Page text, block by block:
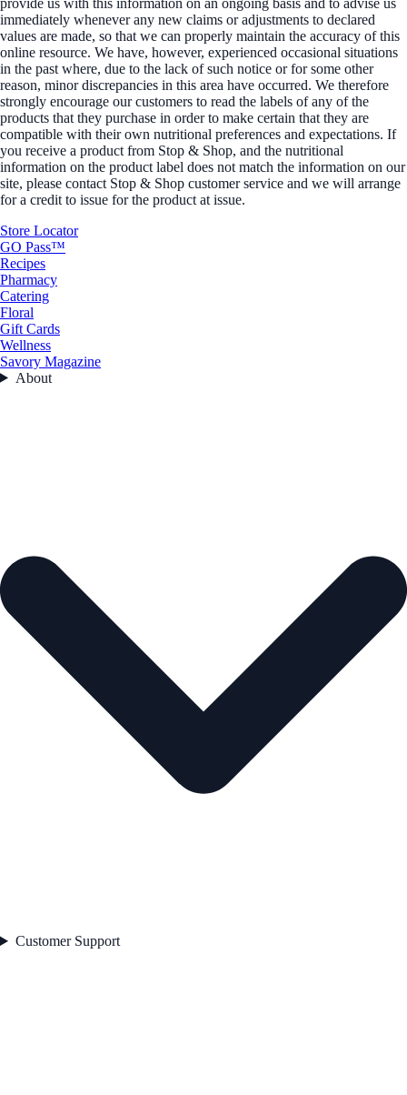
immediately whenever any new claims or adjustments to declared
values are made, so that we can properly maintain the accuracy of this
online resource. We have, however, experienced occasional situations
in the past where, due to the lack of such notice or for some other
reason, minor discrepancies in this area have occurred. We therefore
strongly encourage our customers to read the labels of any of the
products that they purchase in order to make certain that they are
compatible with their own nutritional preferences and expectations. If
you receive a product from Stop & Shop, and the nutritional
information on the product label does not match the information on our
site, please contact Stop & Shop customer service and we will arrange
for a credit to issue for the product at issue.
Store Locator
GO Pass™
Recipes
Pharmacy
Catering
Floral
Gift Cards
Wellness
Savory Magazine
About
Customer Support